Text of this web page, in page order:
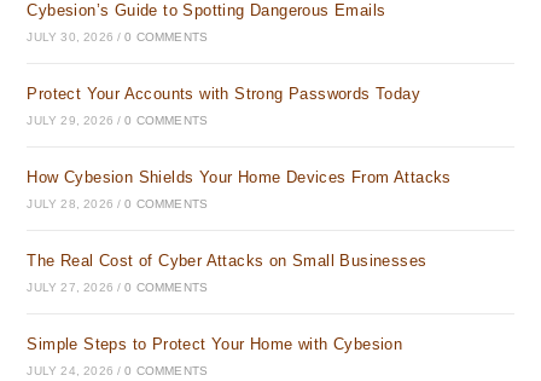
Cybesion’s Guide to Spotting Dangerous Emails
JULY 30, 2026 / 0 COMMENTS
Protect Your Accounts with Strong Passwords Today
JULY 29, 2026 / 0 COMMENTS
How Cybesion Shields Your Home Devices From Attacks
JULY 28, 2026 / 0 COMMENTS
The Real Cost of Cyber Attacks on Small Businesses
JULY 27, 2026 / 0 COMMENTS
Simple Steps to Protect Your Home with Cybesion
JULY 24, 2026 / 0 COMMENTS